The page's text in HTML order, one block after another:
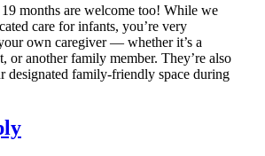
months are welcome too! While we
care for infants, you’re very
own caregiver — whether it’s a
or another family member. They’re also
designated family-friendly space during